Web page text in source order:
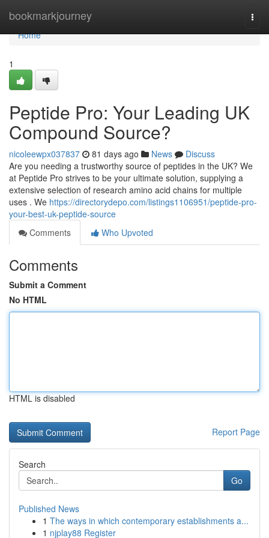
bookmarkjourney
Home
Home
1
Peptide Pro: Your Leading UK
Compound Source?
nicoleewpx037837 81 days ago News
Discuss
Are you needing a trustworthy source of peptides in the UK? We
at Peptide Pro strives to be your ultimate solution, supplying a
extensive selection of research amino acid chains for multiple
uses . We https://directorydepo.com/listings1106951/peptide-pro-
your-best-uk-peptide-source
Comments
Who Upvoted
Comments
Submit a Comment
No HTML
HTML is disabled
Report Page
Search
Go
Published News
1 The ways in which contemporary establishments a...
1 njplay88 Register